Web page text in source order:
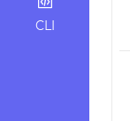
CLI